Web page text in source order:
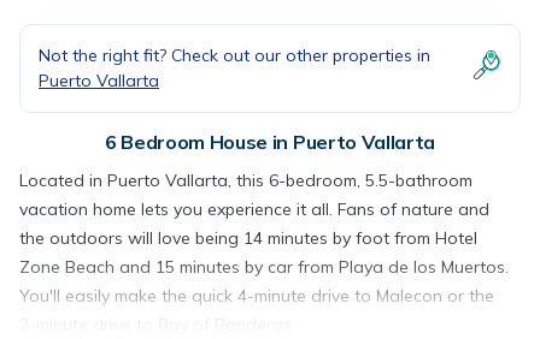
Not the right fit? Check out our other properties in
Puerto Vallarta
6 Bedroom House in Puerto Vallarta
Located in Puerto Vallarta, this 6-bedroom, 5.5-bathroom
vacation home lets you experience it all. Fans of nature and
the outdoors will love being 14 minutes by foot from Hotel
Zone Beach and 15 minutes by car from Playa de los Muertos.
You'll easily make the quick 4-minute drive to Malecon or the
2-minute drive to Bay of Banderas.